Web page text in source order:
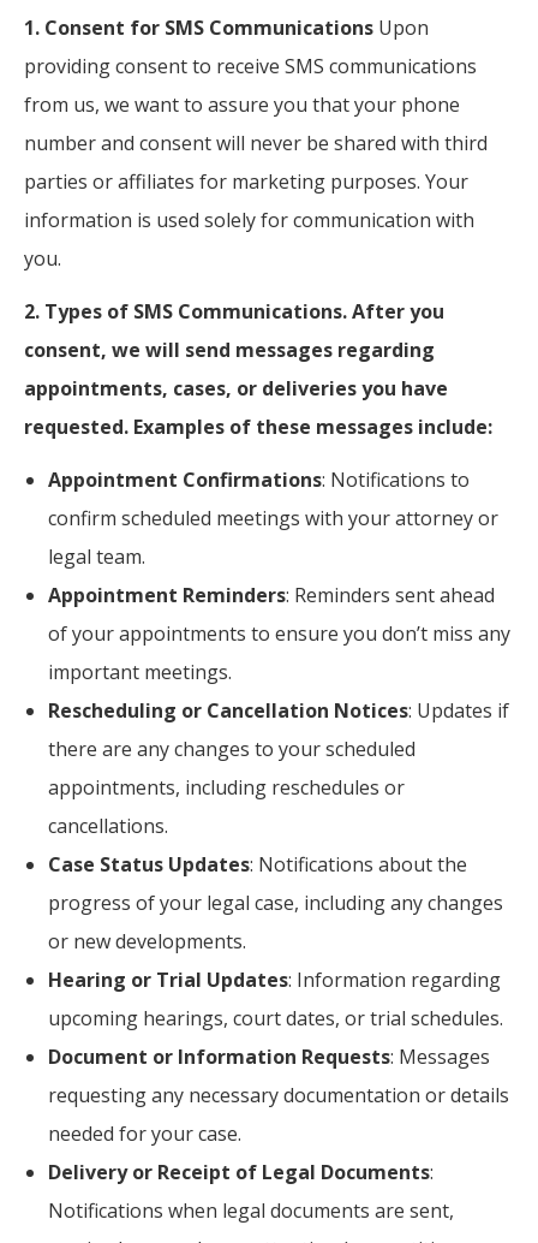
1. Consent for SMS Communications Upon
providing consent to receive SMS communications
from us, we want to assure you that your phone
number and consent will never be shared with third
parties or affiliates for marketing purposes. Your
information is used solely for communication with
you.
2. Types of SMS Communications. After you
consent, we will send messages regarding
appointments, cases, or deliveries you have
requested. Examples of these messages include:
Appointment Confirmations: Notifications to
confirm scheduled meetings with your attorney or
legal team.
Appointment Reminders: Reminders sent ahead
of your appointments to ensure you don’t miss any
important meetings.
Rescheduling or Cancellation Notices: Updates if
there are any changes to your scheduled
appointments, including reschedules or
cancellations.
Case Status Updates: Notifications about the
progress of your legal case, including any changes
or new developments.
Hearing or Trial Updates: Information regarding
upcoming hearings, court dates, or trial schedules.
Document or Information Requests: Messages
requesting any necessary documentation or details
needed for your case.
Delivery or Receipt of Legal Documents:
Notifications when legal documents are sent,